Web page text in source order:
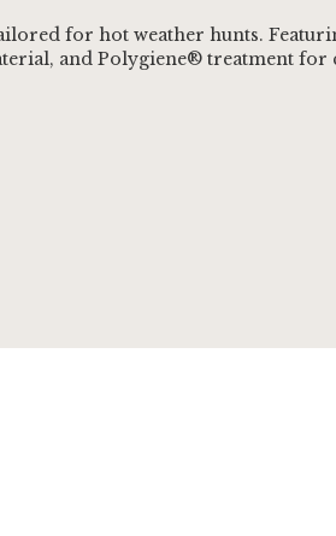
for hot weather hunts.
and Polygiene® treatment